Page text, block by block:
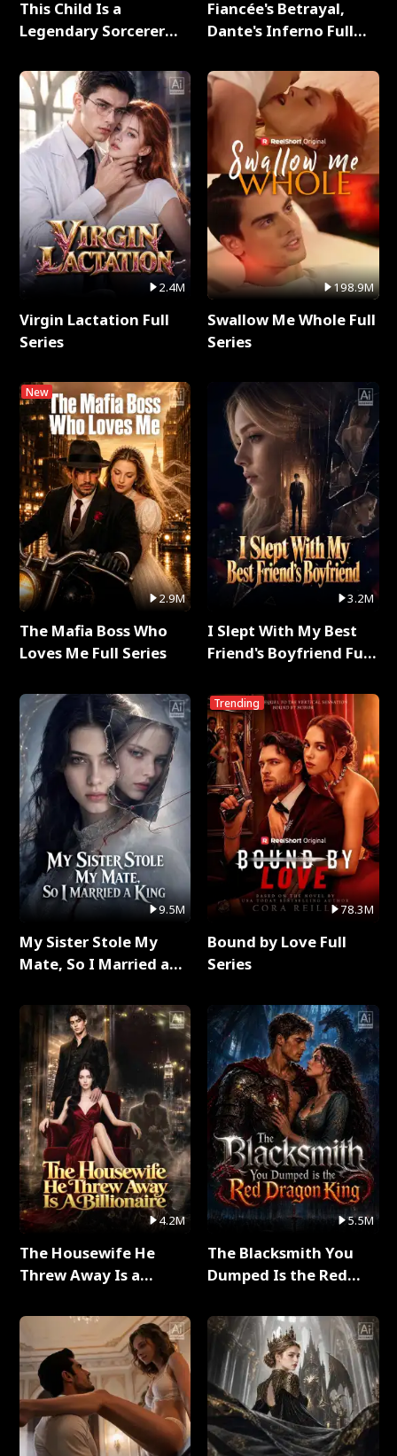
This Child Is a
Legendary Sorcerer
2.4M
Virgin Lactation Full
Series
New
2.9M
The Mafia Boss Who
Loves Me Full Series
9.5M
My Sister Stole My
Mate, So I Married a
4.2M
The Housewife He
Threw Away Is a
Fiancée's Betrayal,
Dante's Inferno Full
198.9M
Swallow Me Whole Full
Series
3.2M
I Slept With My Best
Friend's Boyfriend Full
Trending
78.3M
Bound by Love Full
Series
5.5M
The Blacksmith You
Dumped Is the Red